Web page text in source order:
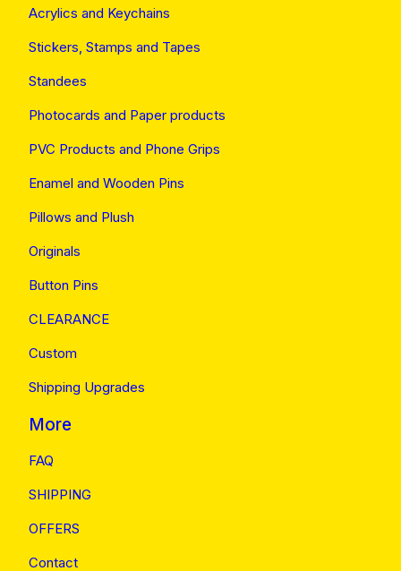
Acrylics and Keychains
Stickers, Stamps and Tapes
Standees
Photocards and Paper products
PVC Products and Phone Grips
Enamel and Wooden Pins
Pillows and Plush
Originals
Button Pins
CLEARANCE
Custom
Shipping Upgrades
More
FAQ
SHIPPING
OFFERS
Contact